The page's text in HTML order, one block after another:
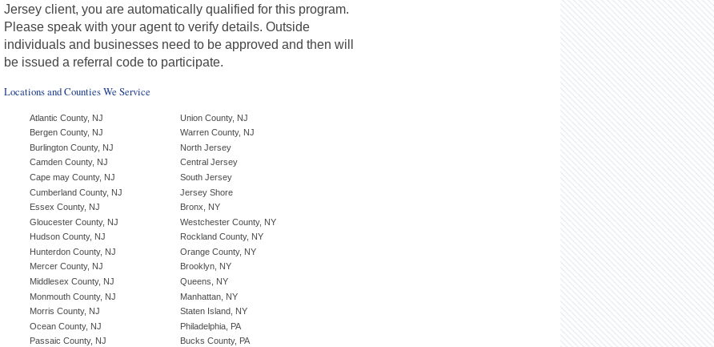
Jersey client, you are automatically qualified for this program.
Please speak with your agent to verify details. Outside
individuals and businesses need to be approved and then will
be issued a referral code to participate.
Locations and Counties We Service
Atlantic County, NJ
Bergen County, NJ
Burlington County, NJ
Camden County, NJ
Cape may County, NJ
Cumberland County, NJ
Essex County, NJ
Gloucester County, NJ
Hudson County, NJ
Hunterdon County, NJ
Mercer County, NJ
Middlesex County, NJ
Monmouth County, NJ
Morris County, NJ
Ocean County, NJ
Passaic County, NJ
Union County, NJ
Warren County, NJ
North Jersey
Central Jersey
South Jersey
Jersey Shore
Bronx, NY
Westchester County, NY
Rockland County, NY
Orange County, NY
Brooklyn, NY
Queens, NY
Manhattan, NY
Staten Island, NY
Philadelphia, PA
Bucks County, PA